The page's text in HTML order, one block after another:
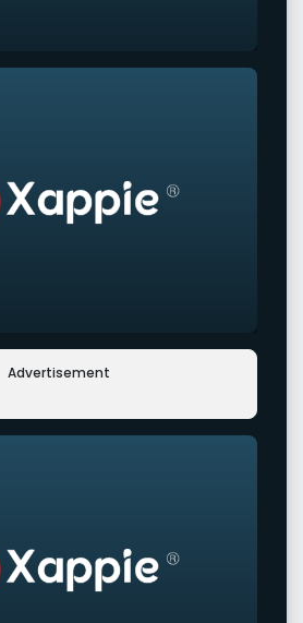
Advertisement